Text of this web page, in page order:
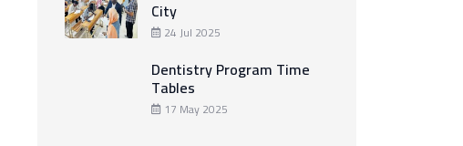
City
24 Jul 2025
Dentistry Program Time
Tables
17 May 2025